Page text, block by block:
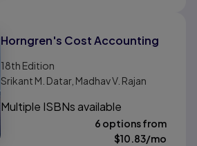
Horngren's Cost Accounting
18th Edition
Srikant M. Datar, Madhav V. Rajan
Multiple ISBNs available
6 options from
$10.83/mo